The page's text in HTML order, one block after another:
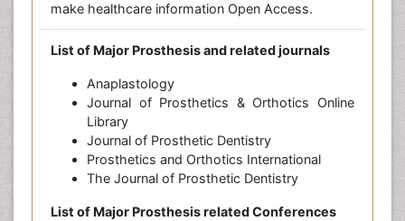
make healthcare information Open Access.
List of Major Prosthesis and related journals
Anaplastology
Journal of Prosthetics & Orthotics Online
Library
Journal of Prosthetic Dentistry
Prosthetics and Orthotics International
The Journal of Prosthetic Dentistry
List of Major Prosthesis related Conferences